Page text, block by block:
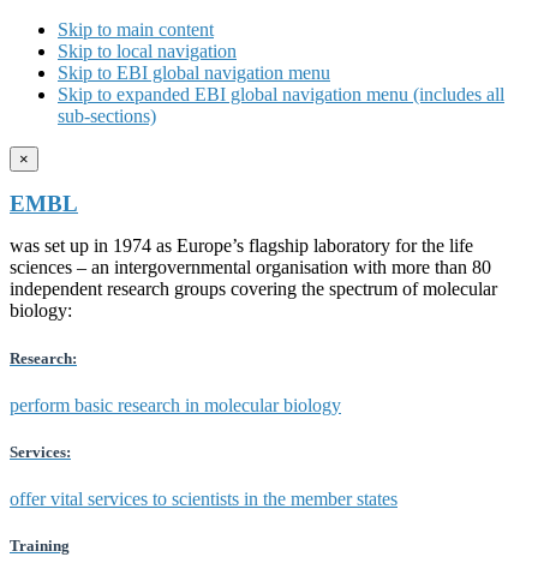
Skip to main content
Skip to local navigation
Skip to EBI global navigation menu
Skip to expanded EBI global navigation menu (includes all
sub-sections)
×
EMBL
was set up in 1974 as Europe’s flagship laboratory for the life
sciences – an intergovernmental organisation with more than 80
independent research groups covering the spectrum of molecular
biology:
Research:
perform basic research in molecular biology
Services:
offer vital services to scientists in the member states
Training